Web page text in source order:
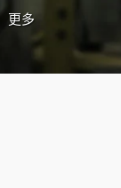
更多